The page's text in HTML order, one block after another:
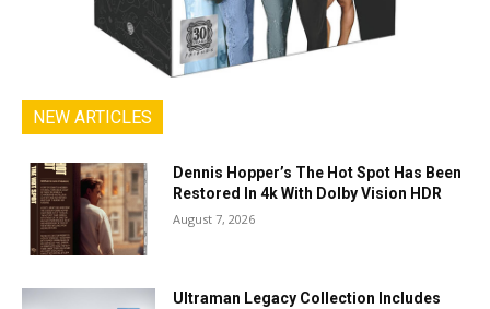
NEW ARTICLES
Dennis Hopper’s The Hot Spot Has Been
Restored In 4k With Dolby Vision HDR
August 7, 2026
Ultraman Legacy Collection Includes